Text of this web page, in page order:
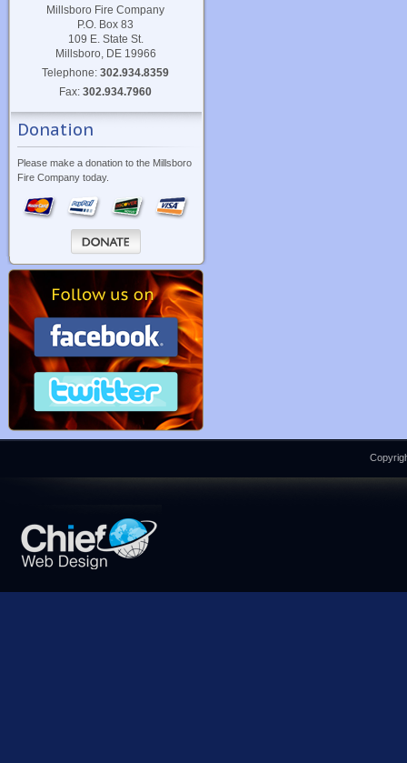
Millsboro Fire Company
P.O. Box 83
109 E. State St.
Millsboro, DE 19966
Telephone:302.934.8359
Fax:302.934.7960
Donation
Please make a donation to the Millsboro
Fire Company today.